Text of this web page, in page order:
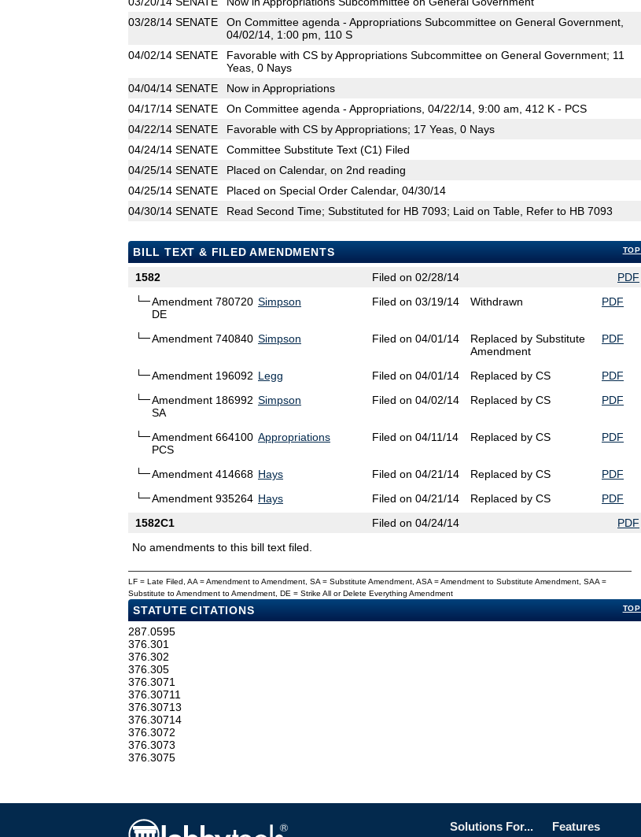
03/28/14 SENATE
On Committee agenda - Appropriations Subcommittee on General Government,
04/02/14, 1:00 pm, 110 S
04/02/14 SENATE
Favorable with CS by Appropriations Subcommittee on General Government; 11
Yeas, 0 Nays
04/04/14 SENATE
Now in Appropriations
04/17/14 SENATE
On Committee agenda - Appropriations, 04/22/14, 9:00 am, 412 K - PCS
04/22/14 SENATE
Favorable with CS by Appropriations; 17 Yeas, 0 Nays
04/24/14 SENATE
Committee Substitute Text (C1) Filed
04/25/14 SENATE
Placed on Calendar, on 2nd reading
04/25/14 SENATE
Placed on Special Order Calendar, 04/30/14
04/30/14 SENATE Read Second Time; Substituted for HB 7093; Laid on Table, Refer to HB 7093
TOP
BILL TEXT & FILED AMENDMENTS
1582
Filed on 02/28/14
PDF
Amendment 780720
DE
Simpson Filed on 03/19/14 Withdrawn PDF
Amendment 740840 Simpson Filed on 04/01/14
Replaced by Substitute
Amendment
PDF
Amendment 196092 Legg Filed on 04/01/14 Replaced by CS
PDF
Amendment 186992
SA
Simpson Filed on 04/02/14 Replaced by CS PDF
Amendment 664100
PCS
Appropriations Filed on 04/11/14 Replaced by CS PDF
Amendment 414668 Hays Filed on 04/21/14 Replaced by CS
PDF
Amendment 935264 Hays Filed on 04/21/14 Replaced by CS
PDF
1582C1
Filed on 04/24/14
PDF
No amendments to this bill text filed.
LF = Late Filed, AA = Amendment to Amendment, SA = Substitute Amendment, ASA = Amendment to Substitute Amendment, SAA =
Substitute to Amendment to Amendment, DE = Strike All or Delete Everything Amendment
TOP
STATUTE CITATIONS
287.0595
376.301
376.302
376.305
376.3071
376.30711
376.30713
376.30714
376.3072
376.3073
376.3075
Solutions For... Features